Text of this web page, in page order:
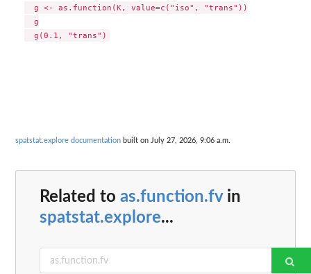
  g <- as.function(K, value=c("iso", "trans"))
  g
spatstat.explore documentation built on July 27, 2026, 9:06 a.m.
Related to as.function.fvin
spatstat.explore...